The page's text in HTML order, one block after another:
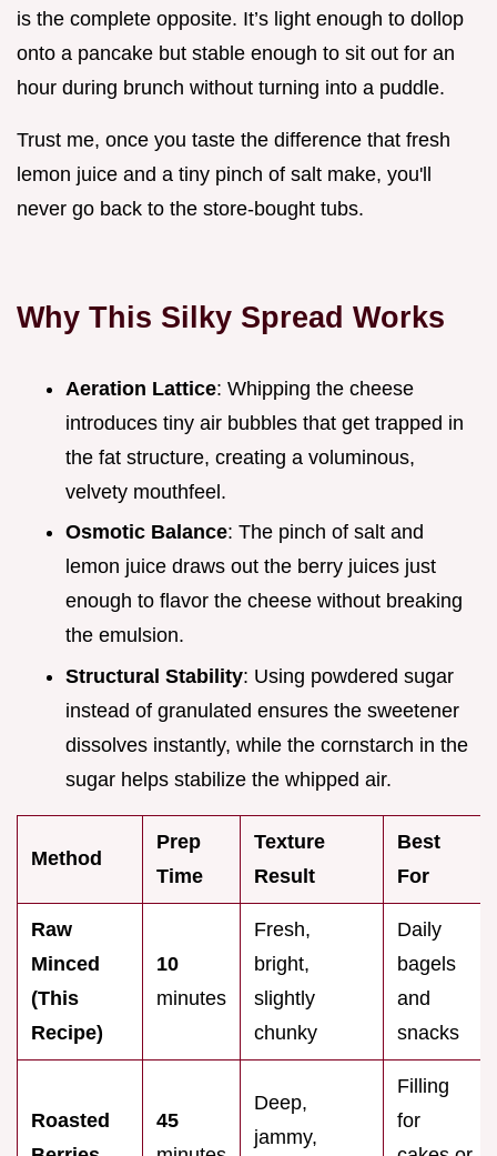
is the complete opposite. It’s light enough to dollop
onto a pancake but stable enough to sit out for an
hour during brunch without turning into a puddle.
Trust me, once you taste the difference that fresh
lemon juice and a tiny pinch of salt make, you'll
never go back to the store-bought tubs.
Why This Silky Spread Works
Aeration Lattice: Whipping the cheese
introduces tiny air bubbles that get trapped in
the fat structure, creating a voluminous,
velvety mouthfeel.
Osmotic Balance: The pinch of salt and
lemon juice draws out the berry juices just
enough to flavor the cheese without breaking
the emulsion.
Structural Stability: Using powdered sugar
instead of granulated ensures the sweetener
dissolves instantly, while the cornstarch in the
sugar helps stabilize the whipped air.
Method
Prep
Time
Texture
Result
Best
For
Raw
Minced
(This
Recipe)
10
minutes
Fresh,
bright,
slightly
chunky
Daily
bagels
and
snacks
Roasted
45
Deep,
jammy,
Filling
for